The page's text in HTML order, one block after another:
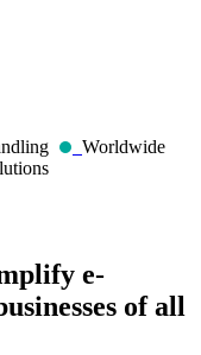
Worldwide
e-
of all